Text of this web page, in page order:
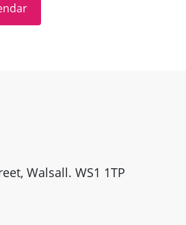
Walsall. WS1 1TP